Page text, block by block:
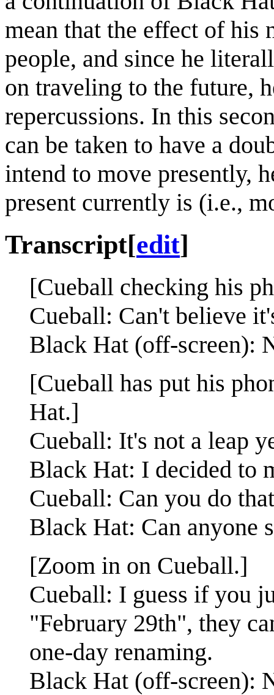
mean that the effect of his
people, and since he
on traveling to the future,
repercussions. In this
can be taken to have a
intend to move presently,
present currently is (i.e.,
Transcript[edit]
[Cueball checking his
Cueball: Can't believe
Black Hat (off-screen):
[Cueball has put his
Hat.]
Cueball: It's not a leap
Black Hat: I decided to
Cueball: Can you do
Black Hat: Can anyone
[Zoom in on Cueball.]
Cueball: I guess if you
"February 29th", they
one-day renaming.
Black Hat (off-screen):